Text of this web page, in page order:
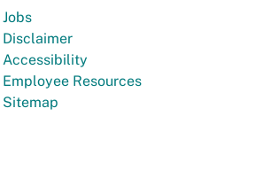
Jobs
Disclaimer
Accessibility
Employee Resources
Sitemap